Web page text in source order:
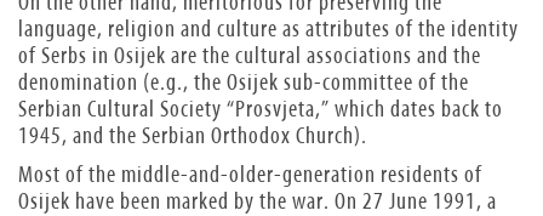
language, religion and culture as attributes of the identity
of Serbs in Osijek are the cultural associations and the
denomination (e.g., the Osijek sub-committee of the
Serbian Cultural Society “Prosvjeta,” which dates back to
1945, and the Serbian Orthodox Church).
Most of the middle-and-older-generation residents of
Osijek have been marked by the war. On 27 June 1991, a